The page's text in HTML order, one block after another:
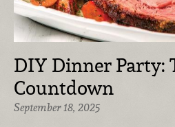
DIY Dinner Party:
Countdown
September 18, 2025